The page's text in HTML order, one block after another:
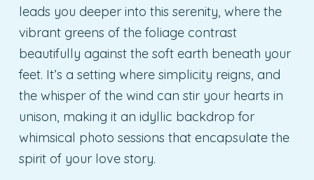
leads you deeper into this serenity, where the
vibrant greens of the foliage contrast
beautifully against the soft earth beneath your
feet. It’s a setting where simplicity reigns, and
the whisper of the wind can stir your hearts in
unison, making it an idyllic backdrop for
whimsical photo sessions that encapsulate the
spirit of your love story.